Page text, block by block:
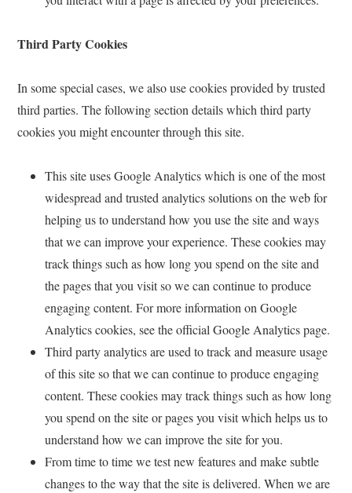
Third Party Cookies
In some special cases, we also use cookies provided by trusted
third parties. The following section details which third party
cookies you might encounter through this site.
This site uses Google Analytics which is one of the most
widespread and trusted analytics solutions on the web for
helping us to understand how you use the site and ways
that we can improve your experience. These cookies may
track things such as how long you spend on the site and
the pages that you visit so we can continue to produce
engaging content. For more information on Google
Analytics cookies, see the official Google Analytics page.
Third party analytics are used to track and measure usage
of this site so that we can continue to produce engaging
content. These cookies may track things such as how long
you spend on the site or pages you visit which helps us to
understand how we can improve the site for you.
From time to time we test new features and make subtle
changes to the way that the site is delivered. When we are